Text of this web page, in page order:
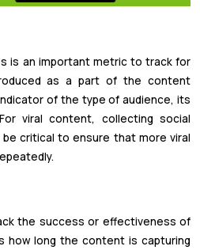
is an important metric to track for
as a part of the content
of the type of audience, its
viral content, collecting social
critical to ensure that more viral
the success or effectiveness of
how long the content is capturing